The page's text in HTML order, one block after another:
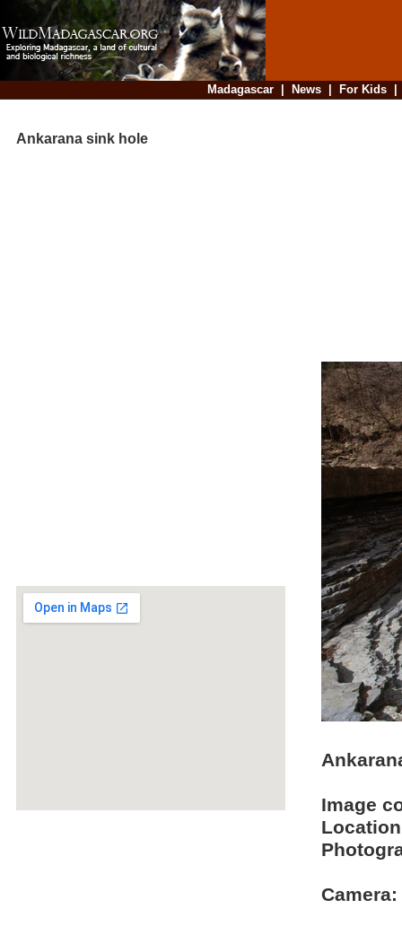
Madagascar| News| For Kids
Ankarana sink hole
Image
Camera: